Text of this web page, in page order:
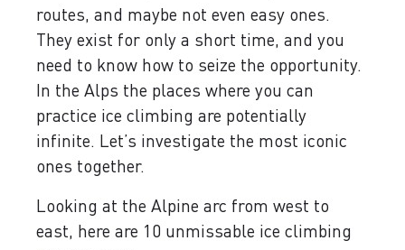
routes, and maybe not even easy ones.
They exist for only a short time, and you
need to know how to seize the opportunity.
In the Alps the places where you can
practice ice climbing are potentially
infinite. Let’s investigate the most iconic
ones together.
Looking at the Alpine arc from west to
east, here are 10 unmissable ice climbing